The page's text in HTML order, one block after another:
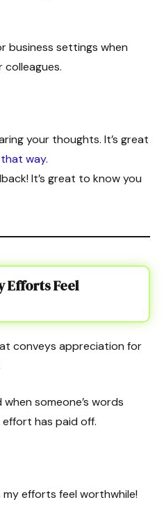
business settings when
your thoughts. It’s great
way.
It’s great to know you
Efforts Feel
conveys appreciation for
when someone’s words
has paid off.
my efforts feel worthwhile!